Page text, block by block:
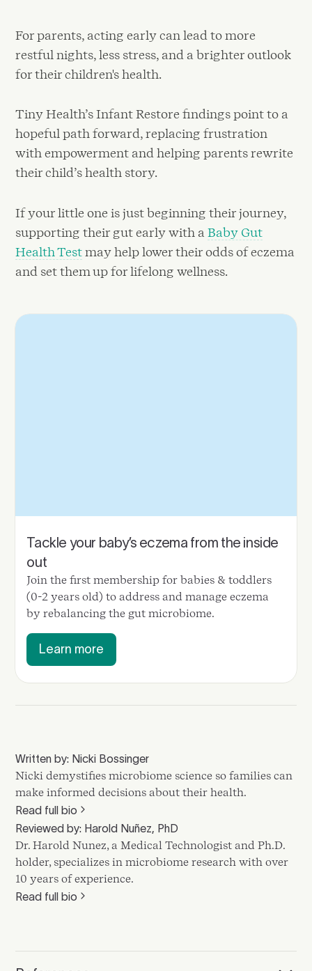
For parents, acting early can lead to more
restful nights, less stress, and a brighter outlook
for their children's health.
Tiny Health’s Infant Restore findings point to a
hopeful path forward, replacing frustration
with empowerment and helping parents rewrite
their child’s health story.
If your little one is just beginning their journey,
supporting their gut early with aBaby Gut
Health Testmay help lower their odds of eczema
and set them up for lifelong wellness.
Tackle your baby’s eczema from the inside
out
Join the first membership for babies & toddlers
(0-2 years old) to address and manage eczema
by rebalancing the gut microbiome.
Learn more
Written by: Nicki Bossinger
Nicki demystifies microbiome science so families can
make informed decisions about their health.
Read full bio
Reviewed by: Harold Nuñez, PhD
Dr. Harold Nunez, a Medical Technologist and Ph.D.
holder, specializes in microbiome research with over
10 years of experience.
Read full bio